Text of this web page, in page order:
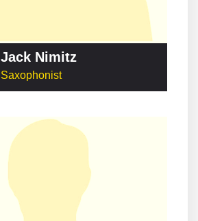
Jack Nimitz
Saxophonist